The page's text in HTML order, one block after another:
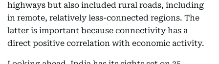
highways but also included rural roads, including
in remote, relatively less-connected regions. The
latter is important because connectivity has a
direct positive correlation with economic activity.